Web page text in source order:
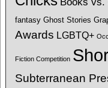
fantasy Ghost Stories
Awards LGBTQ+
Fiction Competition
Subterranean